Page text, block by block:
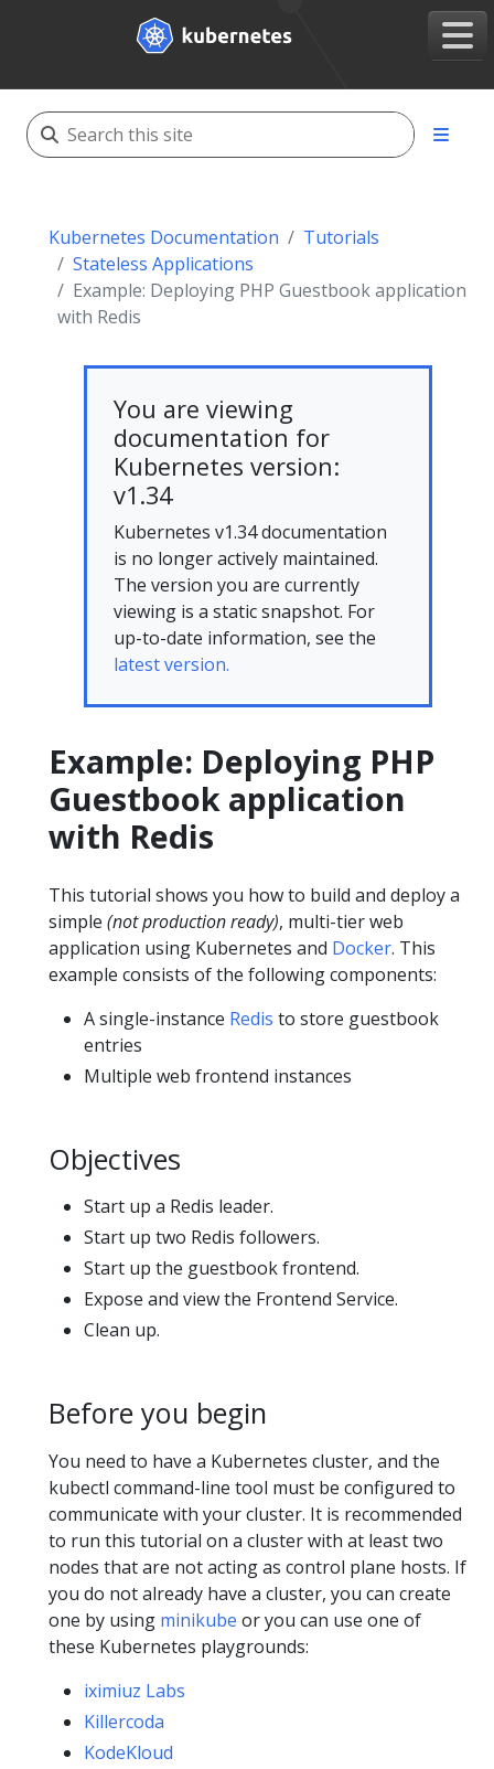
Kubernetes Documentation
Tutorials
Stateless Applications
Example: Deploying PHP Guestbook application
with Redis
You are viewing
documentation for
Kubernetes version:
v1.34
Kubernetes v1.34 documentation
is no longer actively maintained.
The version you are currently
viewing is a static snapshot. For
up-to-date information, see the
latest version.
Example: Deploying PHP
Guestbook application
with Redis
This tutorial shows you how to build and deploy a
simple (not production ready), multi-tier web
application using Kubernetes and Docker. This
example consists of the following components:
A single-instance Redis to store guestbook
entries
Multiple web frontend instances
Objectives
Start up a Redis leader.
Start up two Redis followers.
Start up the guestbook frontend.
Expose and view the Frontend Service.
Clean up.
Before you begin
You need to have a Kubernetes cluster, and the
kubectl command-line tool must be configured to
communicate with your cluster. It is recommended
to run this tutorial on a cluster with at least two
nodes that are not acting as control plane hosts. If
you do not already have a cluster, you can create
one by using minikube or you can use one of
these Kubernetes playgrounds:
iximiuz Labs
Killercoda
KodeKloud